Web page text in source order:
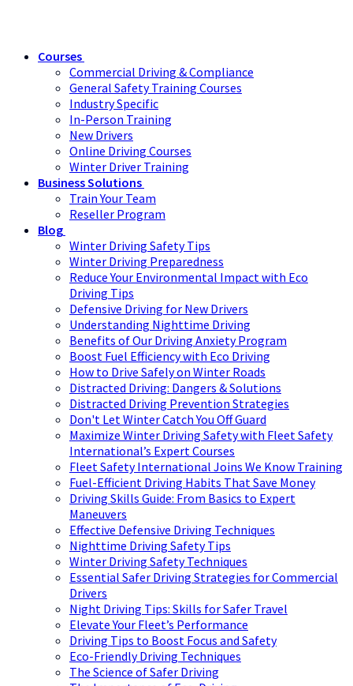
Courses
Commercial Driving & Compliance
General Safety Training Courses
Industry Specific
In-Person Training
New Drivers
Online Driving Courses
Winter Driver Training
Business Solutions
Train Your Team
Reseller Program
Blog
Winter Driving Safety Tips
Winter Driving Preparedness
Reduce Your Environmental Impact with Eco
Driving Tips
Defensive Driving for New Drivers
Understanding Nighttime Driving
Benefits of Our Driving Anxiety Program
Boost Fuel Efficiency with Eco Driving
How to Drive Safely on Winter Roads
Distracted Driving: Dangers & Solutions
Distracted Driving Prevention Strategies
Don't Let Winter Catch You Off Guard
Maximize Winter Driving Safety with Fleet Safety
International’s Expert Courses
Fleet Safety International Joins We Know Training
Fuel-Efficient Driving Habits That Save Money
Driving Skills Guide: From Basics to Expert
Maneuvers
Effective Defensive Driving Techniques
Nighttime Driving Safety Tips
Winter Driving Safety Techniques
Essential Safer Driving Strategies for Commercial
Drivers
Night Driving Tips: Skills for Safer Travel
Elevate Your Fleet’s Performance
Driving Tips to Boost Focus and Safety
Eco-Friendly Driving Techniques
The Science of Safer Driving